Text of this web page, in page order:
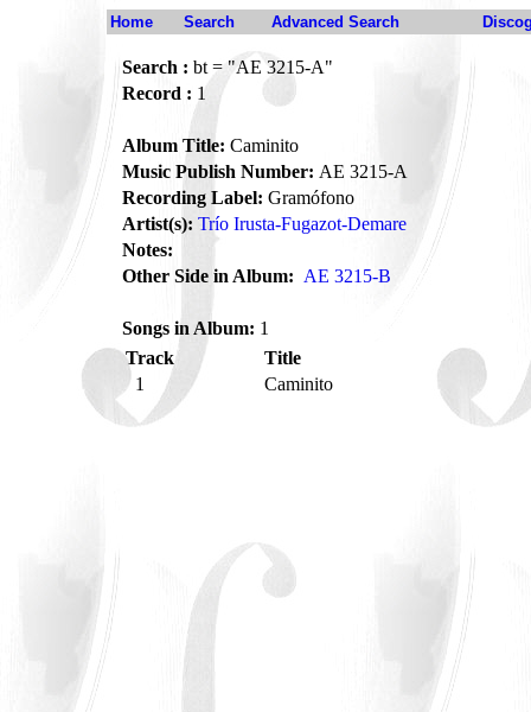
Home Search Advanced Search
Search : bt = "AE 3215-A"
Record : 1
Album Title: Caminito
Music Publish Number: AE 3215-A
Recording Label: Gramófono
Artist(s): Trío Irusta-Fugazot-Demare
Notes:
Other Side in Album: AE 3215-B
Songs in Album: 1
Track
Title
1
Caminito